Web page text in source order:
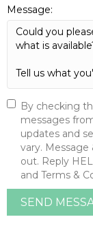
Message:
By checking
messages
updates and
vary. Message
out. Reply
and Terms &
SEND